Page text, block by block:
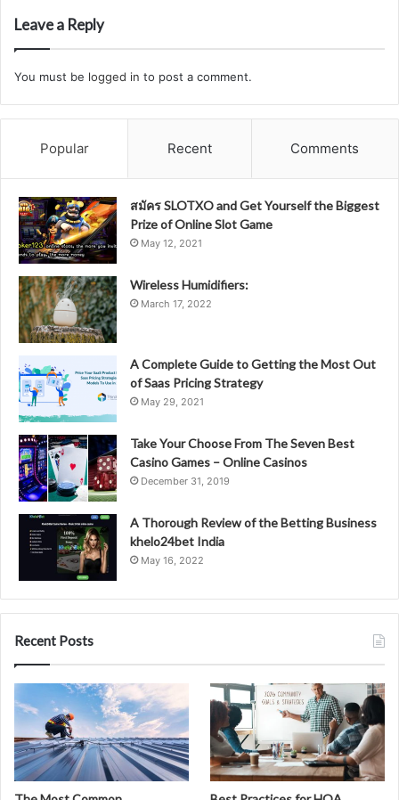
Leave a Reply
You must be logged in to post a comment.
Popular Recent Comments
สมัคร SLOTXO and Get Yourself the Biggest
Prize of Online Slot Game
May 12, 2021
Wireless Humidifiers:
March 17, 2022
A Complete Guide to Getting the Most Out
of Saas Pricing Strategy
May 29, 2021
Take Your Choose From The Seven Best
Casino Games – Online Casinos
December 31, 2019
A Thorough Review of the Betting Business
khelo24bet India
May 16, 2022
Recent Posts